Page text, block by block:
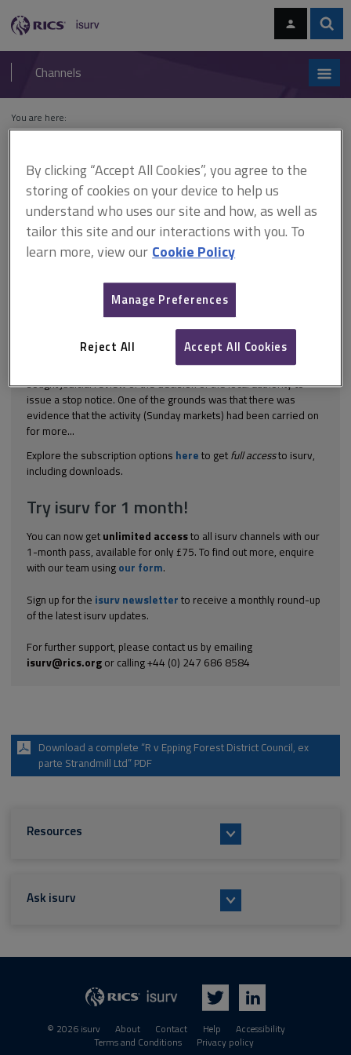
navigation
RICS
isurv
Channels
You are here:
Home
Cases
R v Epping Forest District Council, ex parte Strandmill
R v Epping Forest District
Council, ex parte Strandmill
Ltd
This document is only available with a paid
isurv subscription.
[1989] 3 PLR 94; [1990] JPL 415 Planning control The applicant
sought judicial review of the decision of the local authority to
issue a stop notice. One of the grounds was that there was
evidence that the activity (Sunday markets) had been carried on
for more...
Explore the subscription options here to get full accessto isurv,
including downloads.
Try isurv for 1 month!
You can now get unlimited accessto all isurv channels with our
1-month pass, available for only £75. To find out more, enquire
with our team using our form.
Sign up for the isurv newsletter to receive a monthly round-up
of the latest isurv updates.
For further support, please contact us by emailing
isurv@rics.orgor calling +44 (0) 247 686 8584
Download a complete “R v Epping Forest District Council, ex
parte Strandmill Ltd” PDF
Resources
Ask isurv
© 2026 isurv About Contact Help
Accessibility
Terms and Conditions
Privacy policy
By clicking “Accept All Cookies”, you agree to the
storing of cookies on your device to help us
understand who uses our site and how, as well as
tailor this site and our interactions with you. To
learn more, view our Cookie Policy
Manage Preferences
Reject All Accept All Cookies